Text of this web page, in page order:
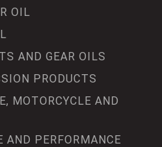
OIL
AND GEAR OILS
PRODUCTS
MOTORCYCLE AND
AND PERFORMANCE